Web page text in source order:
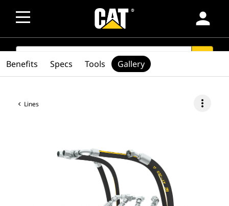
person
SEARCH
Lines more_vert
Benefits Specs Tools Gallery